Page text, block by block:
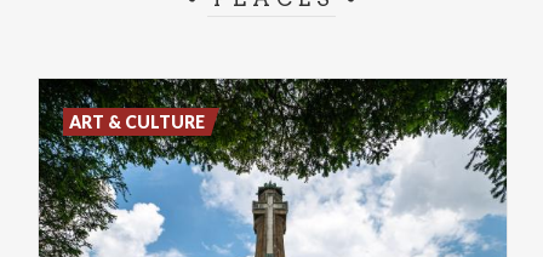
ART & CULTURE